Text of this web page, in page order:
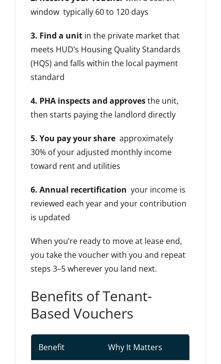
window typically 60 to 120 days
3. Find a unit in the private market that
meets HUD’s Housing Quality Standards
(HQS) and falls within the local payment
standard
4. PHA inspects and approvesthe unit,
then starts paying the landlord directly
5. You pay your share approximately
30% of your adjusted monthly income
toward rent and utilities
6. Annual recertification your income is
reviewed each year and your contribution
is updated
When you’re ready to move at lease end,
you take the voucher with you and repeat
steps 3–5 wherever you land next.
Benefits of Tenant-
Based Vouchers
Benefit Why It Matters